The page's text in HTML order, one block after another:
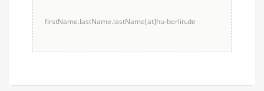
firstName.lastName.lastName[at]hu-berlin.de